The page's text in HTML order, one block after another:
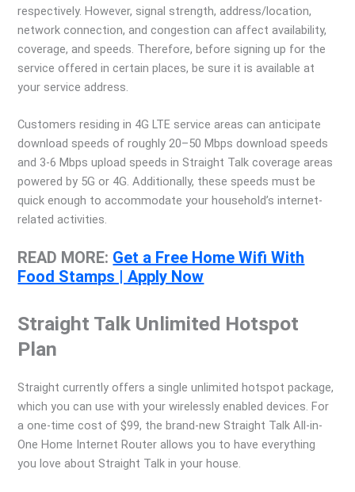
respectively. However, signal strength, address/location,
network connection, and congestion can affect availability,
coverage, and speeds. Therefore, before signing up for the
service offered in certain places, be sure it is available at
your service address.
Customers residing in 4G LTE service areas can anticipate
download speeds of roughly 20–50 Mbps download speeds
and 3-6 Mbps upload speeds in Straight Talk coverage areas
powered by 5G or 4G. Additionally, these speeds must be
quick enough to accommodate your household’s internet-
related activities.
READ MORE: Get a Free Home Wifi With
Food Stamps | Apply Now
Straight Talk Unlimited Hotspot
Plan
Straight currently offers a single unlimited hotspot package,
which you can use with your wirelessly enabled devices. For
a one-time cost of $99, the brand-new Straight Talk All-in-
One Home Internet Router allows you to have everything
you love about Straight Talk in your house.